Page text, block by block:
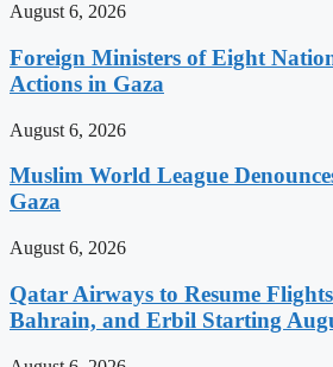
August 6, 2026
Foreign Ministers of Eight
Actions in Gaza
August 6, 2026
Muslim World League
Gaza
August 6, 2026
Qatar Airways to Resume
Bahrain, and Erbil Starting